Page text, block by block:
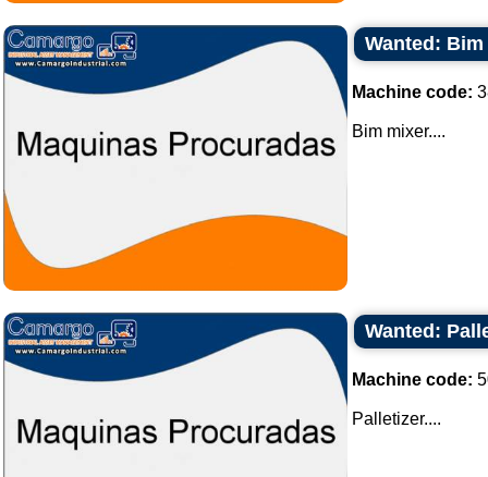
Wanted:
Machine code:
Bim mixer....
Wanted:
Machine code:
Palletizer....